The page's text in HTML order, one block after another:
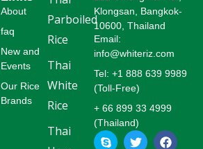
Parboiled
Rice
Thai
White
Rice
Thai
About
faq
New and
Events
Our Rice
Brands
Klongsan, Bangkok-
10600, Thailand
Email:
info@whiteriz.com
Tel: +1 888 639 9989
(Toll-Free)
+ 66 899 33 4999
(Thailand)
S T F
L P G